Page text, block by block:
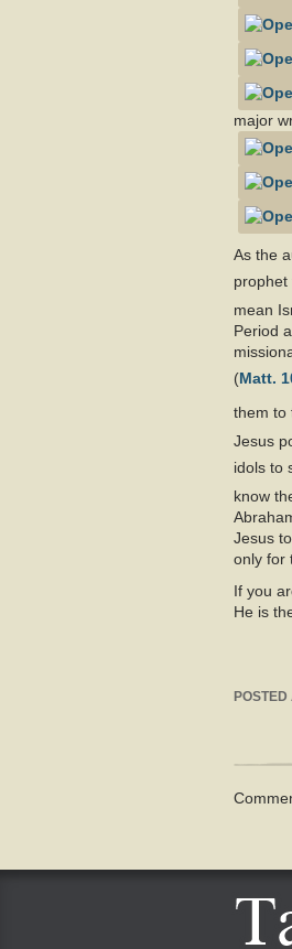
major
As the
prophet
mean
Period
(Matt.
them to
Jesus
idols to
know
Jesus
only for
If you
He is
POSTED